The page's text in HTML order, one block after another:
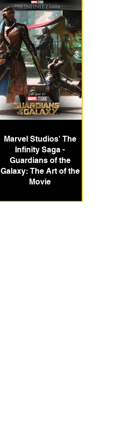
Marvel Studios' The
Infinity Saga -
Guardians of the
Galaxy: The Art of the
Movie